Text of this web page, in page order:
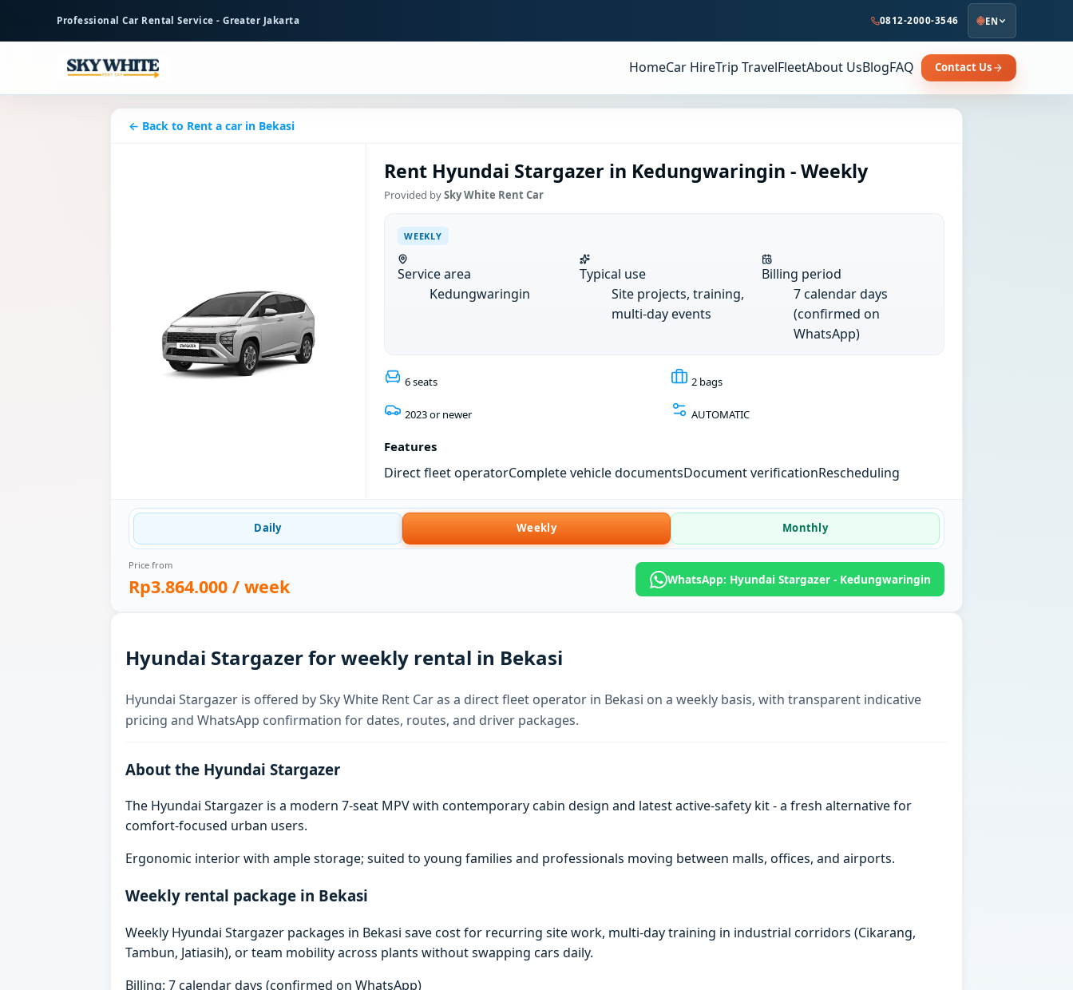
content
Professional Car Rental Service - Greater Jakarta 0812-2000-3546 EN
HomeCar HireTrip TravelFleetAbout UsBlogFAQ Contact Us
← Back to Rent a car in Bekasi
Rent Hyundai Stargazer in Kedungwaringin - Weekly
Provided bySky White Rent Car
WEEKLY
Service area
Kedungwaringin
Typical use
Site projects, training,
multi-day events
Billing period
7 calendar days
(confirmed on
WhatsApp)
6 seats 2 bags
2023 or newer AUTOMATIC
Features
Direct fleet operatorComplete vehicle documentsDocument verificationRescheduling
Daily Weekly Monthly
Price from
Rp3.864.000 / week WhatsApp: Hyundai Stargazer - Kedungwaringin
Hyundai Stargazer for weekly rental in Bekasi
Hyundai Stargazer is offered by Sky White Rent Car as a direct fleet operator in Bekasi on a weekly basis, with transparent indicative
pricing and WhatsApp confirmation for dates, routes, and driver packages.
About the Hyundai Stargazer
The Hyundai Stargazer is a modern 7-seat MPV with contemporary cabin design and latest active-safety kit - a fresh alternative for
comfort-focused urban users.
Ergonomic interior with ample storage; suited to young families and professionals moving between malls, offices, and airports.
Weekly rental package in Bekasi
Weekly Hyundai Stargazer packages in Bekasi save cost for recurring site work, multi-day training in industrial corridors (Cikarang,
Tambun, Jatiasih), or team mobility across plants without swapping cars daily.
Billing: 7 calendar days (confirmed on WhatsApp)